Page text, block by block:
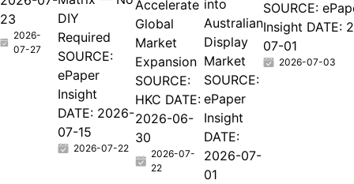
23
2026-
07-27
DIY
Required
SOURCE:
ePaper
Insight
DATE: 2026-
07-15
2026-07-22
Accelerate
Global
Market
Expansion
SOURCE:
HKC DATE:
2026-06-
30
2026-07-
22
into
Australian
Display
Market
SOURCE:
ePaper
Insight
DATE:
2026-07-
01
SOURCE:
Insight DATE:
07-01
2026-07-03